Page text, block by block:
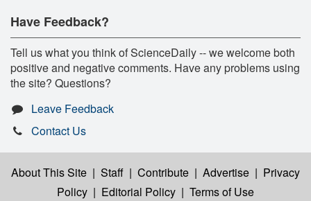
Have Feedback?
Tell us what you think of ScienceDaily -- we welcome both
positive and negative comments. Have any problems using
the site? Questions?
Leave Feedback
Contact Us
About This Site | Staff | Contribute | Advertise | Privacy
Policy | Editorial Policy | Terms of Use